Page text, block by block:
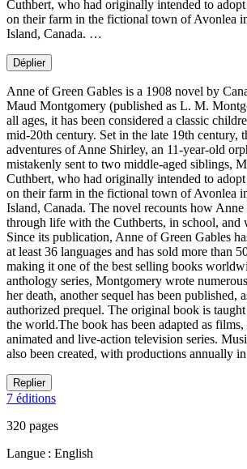
Cuthbert, who had originally intended to
on their farm in the fictional town of Avonlea
Island, Canada. …
Déplier
Anne of Green Gables is a 1908 novel by
Maud Montgomery (published as L. M.
all ages, it has been considered a classic
mid-20th century. Set in the late 19th century,
adventures of Anne Shirley, an 11-year-old
mistakenly sent to two middle-aged siblings,
Cuthbert, who had originally intended to
on their farm in the fictional town of Avonlea
Island, Canada. The novel recounts how
through life with the Cuthberts, in school, and
Since its publication, Anne of Green Gables
at least 36 languages and has sold more than
making it one of the best selling books
anthology series, Montgomery wrote
her death, another sequel has been published,
authorized prequel. The original book is
the world.The book has been adapted as
animated and live-action television series.
also been created, with productions annually
Replier
7 éditions
320 pages
Langue : English